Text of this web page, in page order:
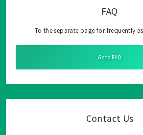
FAQ
To the separate page for frequently
Go to FAQ
Contact Us